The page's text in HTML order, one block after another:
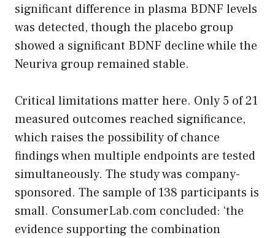
significant difference in plasma BDNF levels
was detected, though the placebo group
showed a significant BDNF decline while the
Neuriva group remained stable.
Critical limitations matter here. Only 5 of 21
measured outcomes reached significance,
which raises the possibility of chance
findings when multiple endpoints are tested
simultaneously. The study was company-
sponsored. The sample of 138 participants is
small. ConsumerLab.com concluded: ‘the
evidence supporting the combination